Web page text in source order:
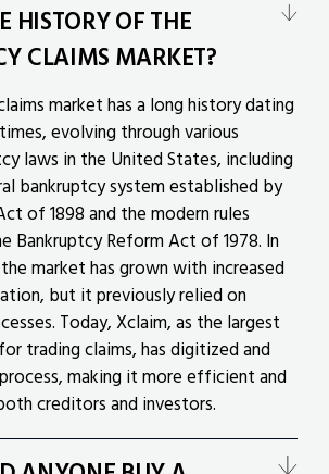
HISTORY OF THE
CLAIMS MARKET?
market has a long history dating
evolving through various
laws in the United States, including
bankruptcy system established by
of 1898 and the modern rules
Bankruptcy Reform Act of 1978. In
market has grown with increased
but it previously relied on
Today, Xclaim, as the largest
trading claims, has digitized and
making it more efficient and
creditors and investors.